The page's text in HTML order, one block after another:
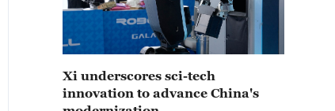
Xi underscores sci-tech
innovation to advance China's